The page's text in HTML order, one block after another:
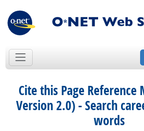
Cite this PageReference
Version 2.0) - Search
words